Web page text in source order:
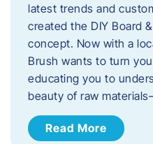
latest trends and
created the DIY Board
concept. Now with a
Brush wants to turn
educating you to
beauty of raw
Read More